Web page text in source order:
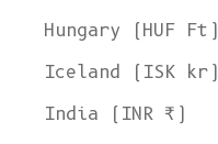
Hungary (HUF Ft)
Iceland (ISK kr)
India (INR ₹)